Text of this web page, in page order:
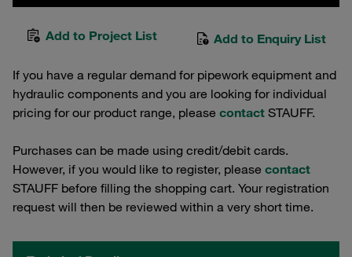
Add to Project List Add to Enquiry List
If you have a regular demand for pipework equipment and
hydraulic components and you are looking for individual
pricing for our product range, please contact STAUFF.
Purchases can be made using credit/debit cards.
However, if you would like to register, please contact
STAUFF before filling the shopping cart. Your registration
request will then be reviewed within a very short time.